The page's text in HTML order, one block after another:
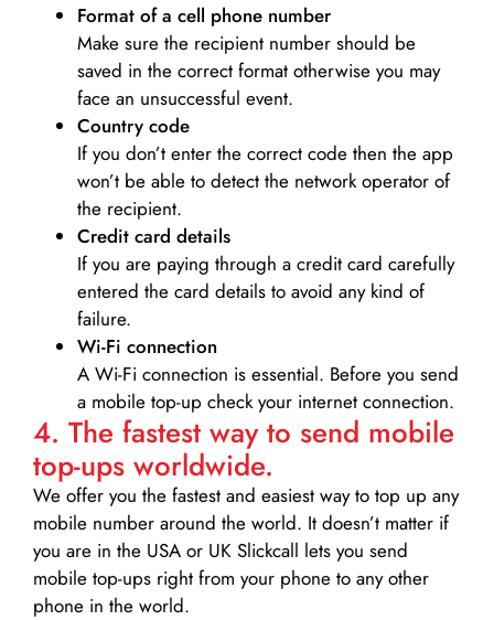
Format of a cell phone number
Make sure the recipient number should be
saved in the correct format otherwise you may
face an unsuccessful event.
Country code
If you don’t enter the correct code then the app
won’t be able to detect the network operator of
the recipient.
Credit card details­
If you are paying through a credit card carefully
entered the card details to avoid any kind of
failure.
Wi-Fi connection
A Wi-Fi connection is essential. Before you send
a mobile top-up check your internet connection.
4. The fastest way to send mobile
top-ups worldwide.
We offer you the fastest and easiest way to top up any
mobile number around the world. It doesn’t matter if
you are in the USA or UK Slickcall lets you send
mobile top-ups right from your phone to any other
phone in the world.